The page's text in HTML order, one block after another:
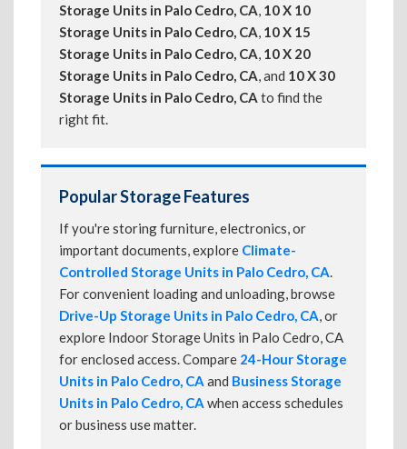
Storage Units in Palo Cedro, CA, 10 X 10
Storage Units in Palo Cedro, CA, 10 X 15
Storage Units in Palo Cedro, CA, 10 X 20
Storage Units in Palo Cedro, CA, and 10 X 30
Storage Units in Palo Cedro, CA to find the
right fit.
Popular Storage Features
If you're storing furniture, electronics, or
important documents, explore Climate-
Controlled Storage Units in Palo Cedro, CA.
For convenient loading and unloading, browse
Drive-Up Storage Units in Palo Cedro, CA, or
explore Indoor Storage Units in Palo Cedro, CA
for enclosed access. Compare 24-Hour Storage
Units in Palo Cedro, CA and Business Storage
Units in Palo Cedro, CA when access schedules
or business use matter.